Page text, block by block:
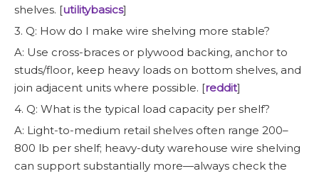
shelves. [utilitybasics]
3. Q: How do I make wire shelving more stable?
A: Use cross-braces or plywood backing, anchor to
studs/floor, keep heavy loads on bottom shelves, and
join adjacent units where possible. [reddit]
4. Q: What is the typical load capacity per shelf?
A: Light-to-medium retail shelves often range 200–
800 lb per shelf; heavy-duty warehouse wire shelving
can support substantially more—always check the